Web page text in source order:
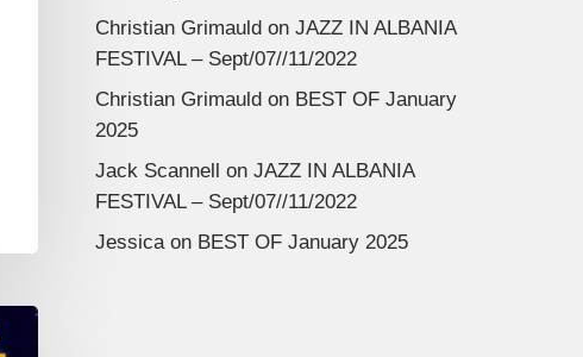
Christian Grimauldon JAZZ IN ALBANIA
FESTIVAL – Sept/07//11/2022
Christian Grimauldon BEST OF January
2025
Jack Scannell on JAZZ IN ALBANIA
FESTIVAL – Sept/07//11/2022
Jessicaon BEST OF January 2025